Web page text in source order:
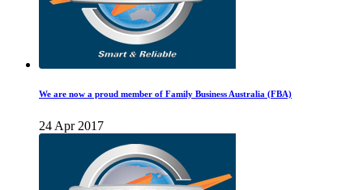
We are now a proud member of Family Business Australia (FBA)
24 Apr 2017